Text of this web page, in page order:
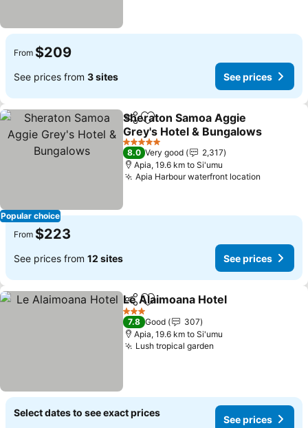
From $209
See prices from 3 sites See prices
Popular choice
ShareAdd to favorites
Sheraton Samoa Aggie
Grey's Hotel & Bungalows
5 Stars
8.0 Very good
2,317
Apia, 19.6 km to Si'umu
Apia Harbour waterfront location
From $223
See prices from 12 sites See prices
ShareAdd to favorites
Le Alaimoana Hotel
3 Stars
7.8 Good
307
Apia, 19.6 km to Si'umu
Lush tropical garden
Select dates to see exact prices
See prices